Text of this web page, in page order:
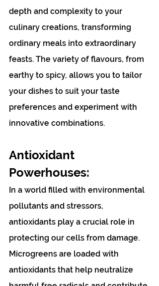
depth and complexity to your
culinary creations, transforming
ordinary meals into extraordinary
feasts. The variety of flavours, from
earthy to spicy, allows you to tailor
your dishes to suit your taste
preferences and experiment with
innovative combinations.
Antioxidant
Powerhouses:
In a world filled with environmental
pollutants and stressors,
antioxidants play a crucial role in
protecting our cells from damage.
Microgreens are loaded with
antioxidants that help neutralize